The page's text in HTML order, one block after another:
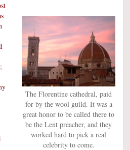
The Florentine cathedral, paid
for by the wool guild. It was a
great honor to be called there to
be the Lent preacher, and they
worked hard to pick a real
celebrity to come.